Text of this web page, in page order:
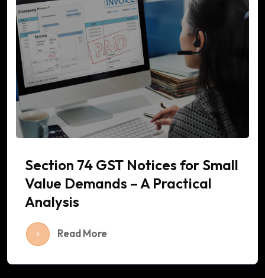
Section 74 GST Notices for Small
Value Demands – A Practical
Analysis
Read More